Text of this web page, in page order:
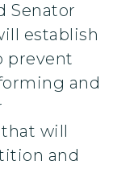
Senator
establish
prevent
and
will
and